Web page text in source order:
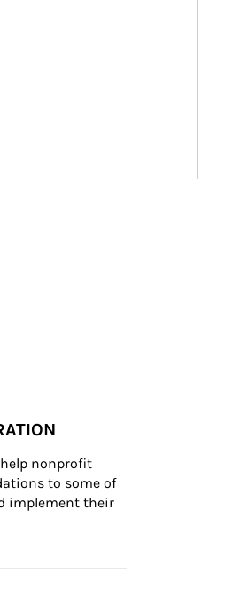
nonprofit
to some of
implement their